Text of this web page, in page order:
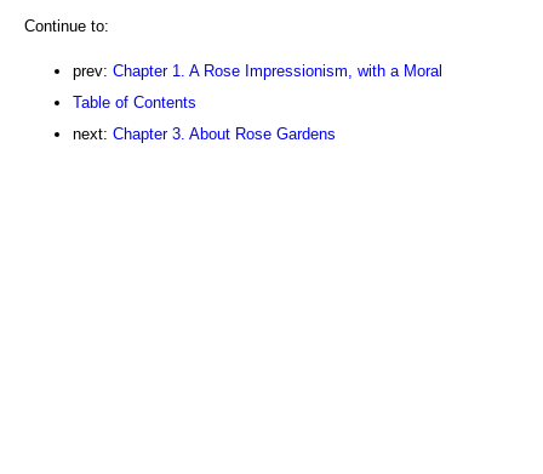
Continue to:
prev: Chapter 1. A Rose Impressionism, with a Moral
Table of Contents
next: Chapter 3. About Rose Gardens